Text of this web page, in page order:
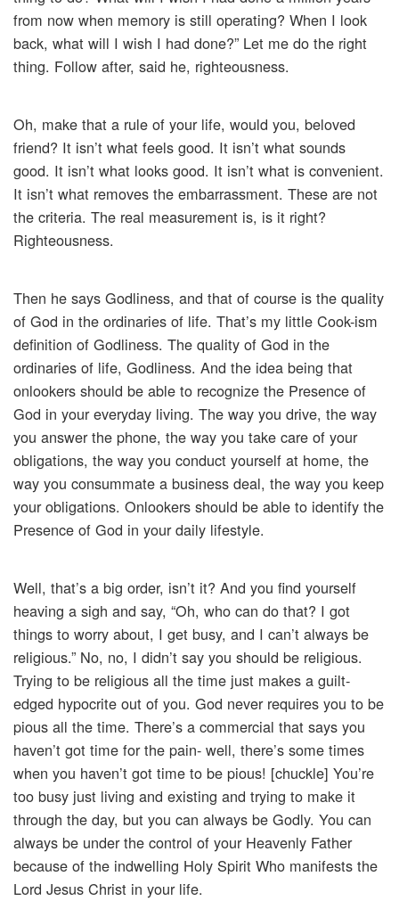
from now when memory is still operating? When I look
back, what will I wish I had done?” Let me do the right
thing. Follow after, said he, righteousness.
Oh, make that a rule of your life, would you, beloved
friend? It isn’t what feels good. It isn’t what sounds
good. It isn’t what looks good. It isn’t what is convenient.
It isn’t what removes the embarrassment. These are not
the criteria. The real measurement is, is it right?
Righteousness.
Then he says Godliness, and that of course is the quality
of God in the ordinaries of life. That’s my little Cook-ism
definition of Godliness. The quality of God in the
ordinaries of life, Godliness. And the idea being that
onlookers should be able to recognize the Presence of
God in your everyday living. The way you drive, the way
you answer the phone, the way you take care of your
obligations, the way you conduct yourself at home, the
way you consummate a business deal, the way you keep
your obligations. Onlookers should be able to identify the
Presence of God in your daily lifestyle.
Well, that’s a big order, isn’t it? And you find yourself
heaving a sigh and say, “Oh, who can do that? I got
things to worry about, I get busy, and I can’t always be
religious.” No, no, I didn’t say you should be religious.
Trying to be religious all the time just makes a guilt-
edged hypocrite out of you. God never requires you to be
pious all the time. There’s a commercial that says you
haven’t got time for the pain- well, there’s some times
when you haven’t got time to be pious! [chuckle] You’re
too busy just living and existing and trying to make it
through the day, but you can always be Godly. You can
always be under the control of your Heavenly Father
because of the indwelling Holy Spirit Who manifests the
Lord Jesus Christ in your life.